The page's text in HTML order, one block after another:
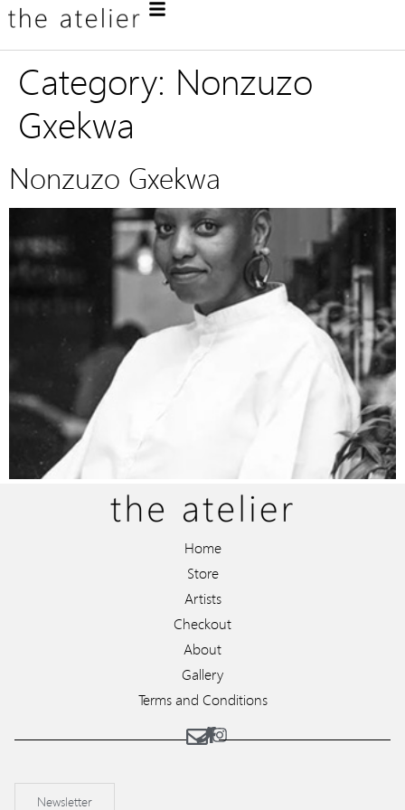
Category: Nonzuzo
Gxekwa
Nonzuzo Gxekwa
Home
Store
Artists
Checkout
About
Gallery
Terms and Conditions
Newsletter